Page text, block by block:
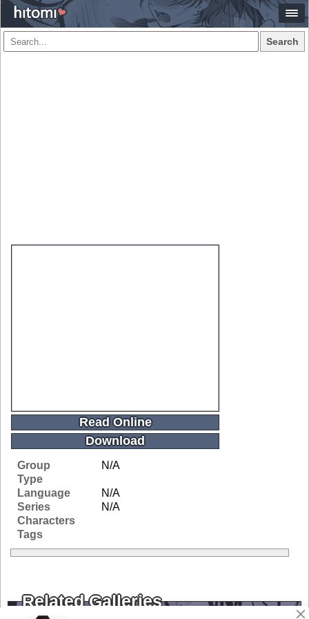
Search
Read Online
Download
Group
N/A
Type
Language
N/A
Series
N/A
Characters
Tags
Related Galleries